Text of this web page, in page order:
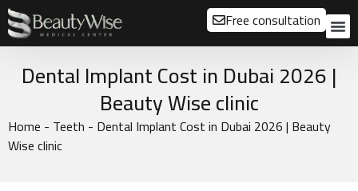
Free consultation
Dental Implant Cost in Dubai 2026 |
Beauty Wise clinic
Home - Teeth - Dental Implant Cost in Dubai 2026 | Beauty
Wise clinic